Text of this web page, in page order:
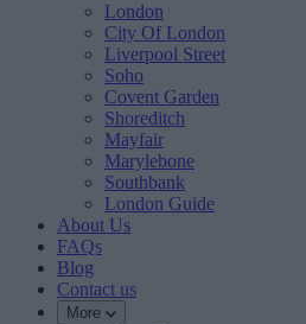
London
City Of London
Liverpool Street
Soho
Covent Garden
Shoreditch
Mayfair
Marylebone
Southbank
London Guide
About Us
FAQs
Blog
Contact us
More